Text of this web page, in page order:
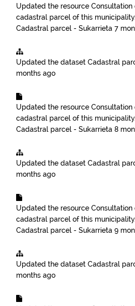
Updated the resource
cadastral parcel of this municipality.
Cadastral parcel - Sukarrieta 7
Updated the dataset Cadastral
months ago
Updated the resource
cadastral parcel of this municipality.
Cadastral parcel - Sukarrieta 8
Updated the dataset Cadastral
months ago
Updated the resource
cadastral parcel of this municipality.
Cadastral parcel - Sukarrieta 9
Updated the dataset Cadastral
months ago